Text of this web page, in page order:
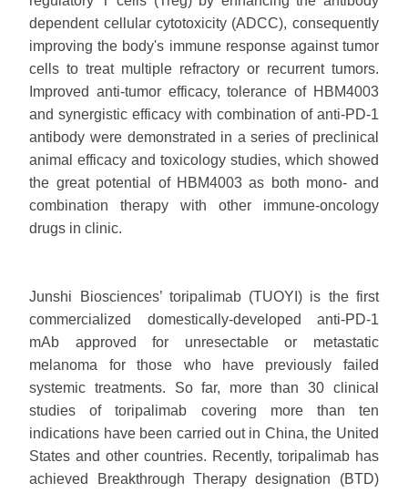
dependent cellular cytotoxicity (ADCC), consequently
improving the body's immune response against tumor
cells to treat multiple refractory or recurrent tumors.
Improved anti-tumor efficacy, tolerance of HBM4003
and synergistic efficacy with combination of anti-PD-1
antibody were demonstrated in a series of preclinical
animal efficacy and toxicology studies, which showed
the great potential of HBM4003 as both mono- and
combination therapy with other immune-oncology
drugs in clinic.
Junshi Biosciences’ toripalimab (TUOYI) is the first
commercialized domestically-developed anti-PD-1
mAb approved for unresectable or metastatic
melanoma for those who have previously failed
systemic treatments. So far, more than 30 clinical
studies of toripalimab covering more than ten
indications have been carried out in China, the United
States and other countries. Recently, toripalimab has
achieved Breakthrough Therapy designation (BTD)